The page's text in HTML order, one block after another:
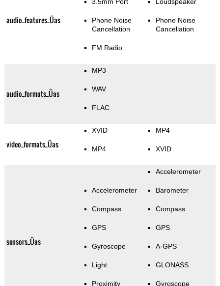
audio_features_Üas
Phone Noise
Cancellation
FM Radio
Phone Noise
Cancellation
audio_formats_Üas
MP3
WAV
FLAC
video_formats_Üas
XVID
MP4
MP4
XVID
sensors_Üas
Accelerometer
Compass
GPS
Gyroscope
Light
Proximity
Accelerometer
Barometer
Compass
GPS
A-GPS
GLONASS
Gyroscope